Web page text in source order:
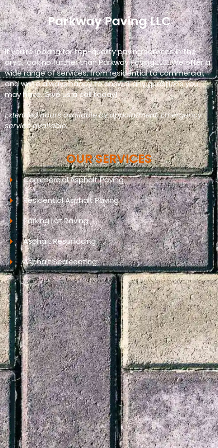
Parkway Paving LLC
If you’re looking for top-quality paving services in the
area, look no further than Parkway Paving LLC. We offer a
wide range of services, from residential to commercial,
and we’re always happy to answer any questions you
may have. Give us a call today!
Extended hours available by appointment. Emergency
service available.
OUR SERVICES
Commercial Asphalt Paving
Residential Asphalt Paving
Parking Lot Paving
Asphalt Resurfacing
Asphalt Sealcoating